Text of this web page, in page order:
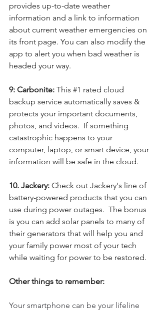
provides up-to-date weather
information and a link to information
about current weather emergencies on
its front page. You can also modify the
app to alert you when bad weather is
headed your way.
9: Carbonite: This #1 rated cloud
backup service automatically saves &
protects your important documents,
photos, and videos.  If something
catastrophic happens to your
computer, laptop, or smart device, your
information will be safe in the cloud.
10. Jackery: Check out Jackery's line of
battery-powered products that you can
use during power outages.  The bonus
is you can add solar panels to many of
their generators that will help you and
your family power most of your tech
while waiting for power to be restored.
Other things to remember:
Your smartphone can be your lifeline